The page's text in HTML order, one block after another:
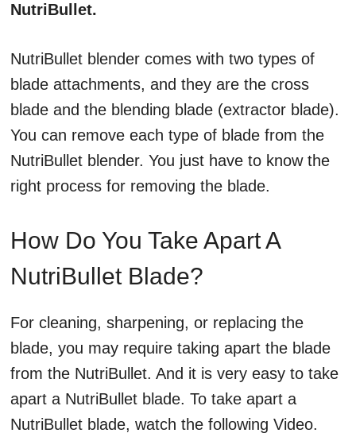
NutriBullet.
NutriBullet blender comes with two types of
blade attachments, and they are the cross
blade and the blending blade (extractor blade).
You can remove each type of blade from the
NutriBullet blender. You just have to know the
right process for removing the blade.
How Do You Take Apart A
NutriBullet Blade?
For cleaning, sharpening, or replacing the
blade, you may require taking apart the blade
from the NutriBullet. And it is very easy to take
apart a NutriBullet blade. To take apart a
NutriBullet blade, watch the following Video.